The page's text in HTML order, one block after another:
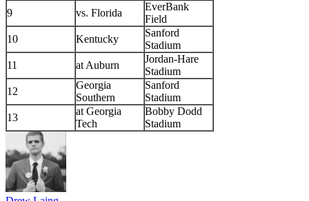
9
vs. Florida
EverBank
Field
10
Kentucky
Sanford
Stadium
11
at Auburn
Jordan-Hare
Stadium
12
Georgia
Southern
Sanford
Stadium
13
at Georgia
Tech
Bobby Dodd
Stadium